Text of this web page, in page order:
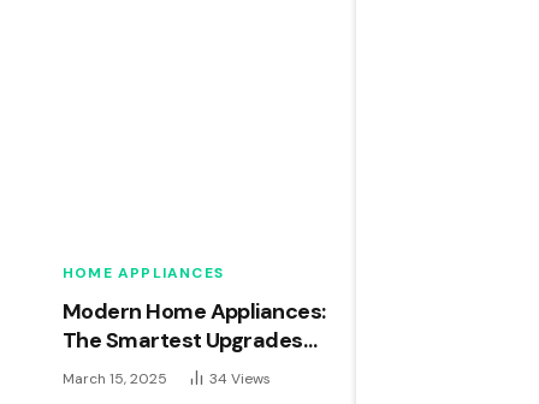
HOME APPLIANCES
Modern Home Appliances:
The Smartest Upgrades
for 2024
March 15, 2025 34 Views